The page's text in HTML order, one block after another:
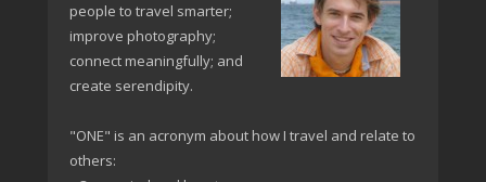
people to travel smarter;
improve photography;
connect meaningfully; and
create serendipity.
"ONE" is an acronym about how I travel and relate to
others: